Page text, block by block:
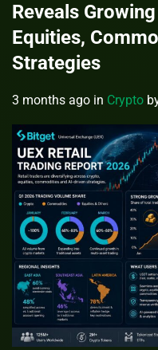
Reveals
Equities,
Strategies
3 months ago in Crypto